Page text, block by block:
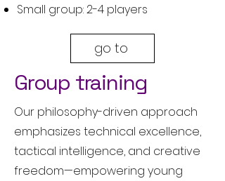
Small group: 2-4 players
go to
Group training
Our philosophy-driven approach
emphasizes technical excellence,
tactical intelligence, and creative
freedom—empowering young